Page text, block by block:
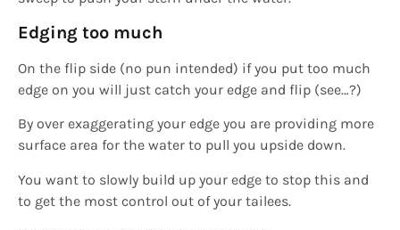
Edging too much
On the flip side (no pun intended) if you put too much
edge on you will just catch your edge and flip (see…?)
By over exaggerating your edge you are providing more
surface area for the water to pull you upside down.
You want to slowly build up your edge to stop this and
to get the most control out of your tailees.